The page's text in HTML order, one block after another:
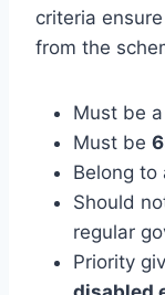
criteria
from the
Must be a
Must be
Belong to
Should
regular
Priority